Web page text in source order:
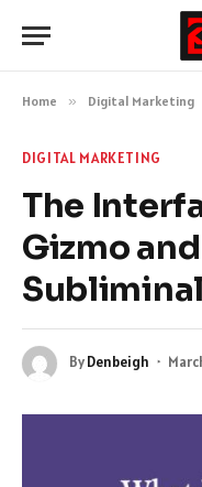
Home » Digital Marketing
DIGITAL MARKETING
The
Gizmo
ByDenbeigh